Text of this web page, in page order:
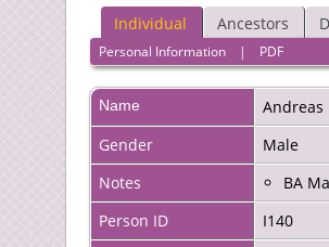
Individual Ancestors
Personal Information| PDF
Name Andreas
Gender
Male
Notes
BA
Person ID
I140